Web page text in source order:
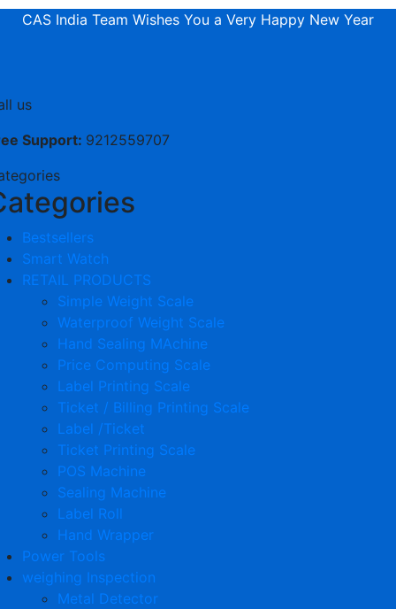
CAS India Team Wishes You a Very Happy New Year
us
Support: 9212559707
Bestsellers
Smart Watch
RETAIL PRODUCTS
Simple Weight Scale
Waterproof Weight Scale
Hand Sealing MAchine
Price Computing Scale
Label Printing Scale
Ticket / Billing Printing Scale
Label /Ticket
Ticket Printing Scale
POS Machine
Sealing Machine
Label Roll
Hand Wrapper
Power Tools
weighing Inspection
Metal Detector